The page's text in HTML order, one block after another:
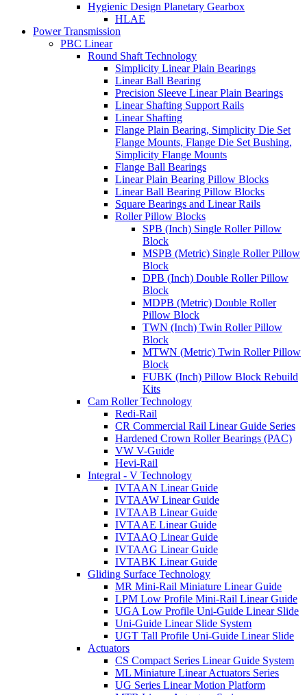
Hygienic Design Planetary Gearbox
HLAE
Power Transmission
PBC Linear
Round Shaft Technology
Simplicity Linear Plain Bearings
Linear Ball Bearing
Precision Sleeve Linear Plain Bearings
Linear Shafting Support Rails
Linear Shafting
Flange Plain Bearing, Simplicity Die Set
Flange Mounts, Flange Die Set Bushing,
Simplicity Flange Mounts
Flange Ball Bearings
Linear Plain Bearing Pillow Blocks
Linear Ball Bearing Pillow Blocks
Square Bearings and Linear Rails
Roller Pillow Blocks
SPB (Inch) Single Roller Pillow
Block
MSPB (Metric) Single Roller Pillow
Block
DPB (Inch) Double Roller Pillow
Block
MDPB (Metric) Double Roller
Pillow Block
TWN (Inch) Twin Roller Pillow
Block
MTWN (Metric) Twin Roller Pillow
Block
FUBK (Inch) Pillow Block Rebuild
Kits
Cam Roller Technology
Redi-Rail
CR Commercial Rail Linear Guide Series
Hardened Crown Roller Bearings (PAC)
VW V-Guide
Hevi-Rail
Integral - V Technology
IVTAAN Linear Guide
IVTAAW Linear Guide
IVTAAB Linear Guide
IVTAAE Linear Guide
IVTAAQ Linear Guide
IVTAAG Linear Guide
IVTABK Linear Guide
Gliding Surface Technology
MR Mini-Rail Miniature Linear Guide
LPM Low Profile Mini-Rail Linear Guide
UGA Low Profile Uni-Guide Linear Slide
Uni-Guide Linear Slide System
UGT Tall Profile Uni-Guide Linear Slide
Actuators
CS Compact Series Linear Guide System
ML Miniature Linear Actuators Series
UG Series Linear Motion Platform